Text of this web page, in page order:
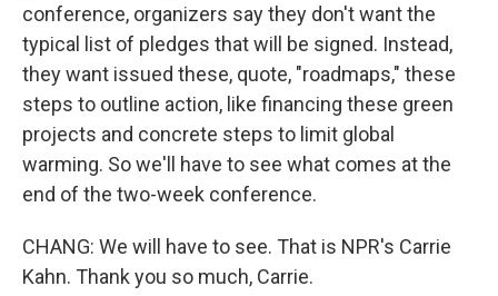
conference, organizers say they don't want the
typical list of pledges that will be signed. Instead,
they want issued these, quote, "roadmaps," these
steps to outline action, like financing these green
projects and concrete steps to limit global
warming. So we'll have to see what comes at the
end of the two-week conference.
CHANG: We will have to see. That is NPR's Carrie
Kahn. Thank you so much, Carrie.